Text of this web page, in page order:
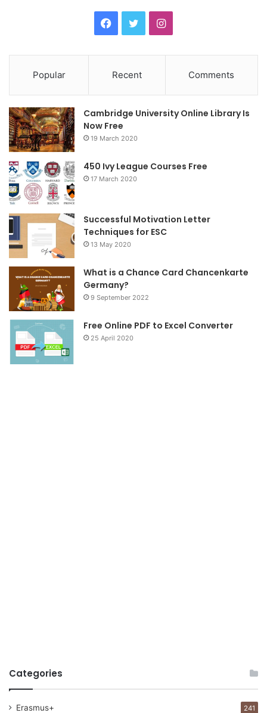
c
e
b
o
o
i
t
t
r
I
t
a
r
m
Popular Recent Comments
Cambridge University Online Library Is
Now Free
19 March 2020
450 Ivy League Courses Free
17 March 2020
Successful Motivation Letter
Techniques for ESC
13 May 2020
What is a Chance Card Chancenkarte
Germany?
9 September 2022
Free Online PDF to Excel Converter
25 April 2020
Categories
Erasmus+ 241